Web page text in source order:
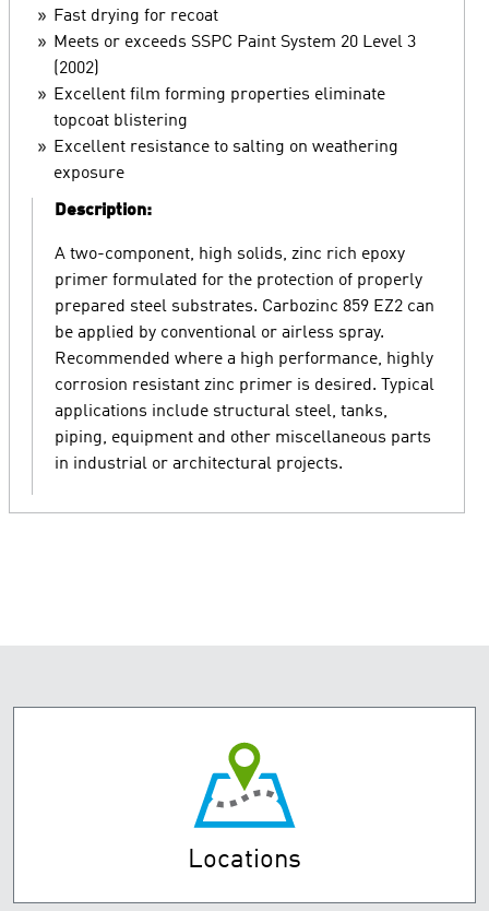
Fast drying for recoat
Meets or exceeds SSPC Paint System 20 Level 3
(2002)
Excellent film forming properties eliminate
topcoat blistering
Excellent resistance to salting on weathering
exposure
Description:
A two-component, high solids, zinc rich epoxy
primer formulated for the protection of properly
prepared steel substrates. Carbozinc 859 EZ2 can
be applied by conventional or airless spray.
Recommended where a high performance, highly
corrosion resistant zinc primer is desired. Typical
applications include structural steel, tanks,
piping, equipment and other miscellaneous parts
in industrial or architectural projects.
Locations